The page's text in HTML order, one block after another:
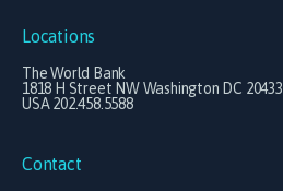
Locations
The World Bank
1818 H Street NW Washington DC 20433
USA 202.458.5588
Contact